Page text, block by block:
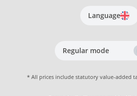
Language
Regular mode
* All prices include statutory value-added